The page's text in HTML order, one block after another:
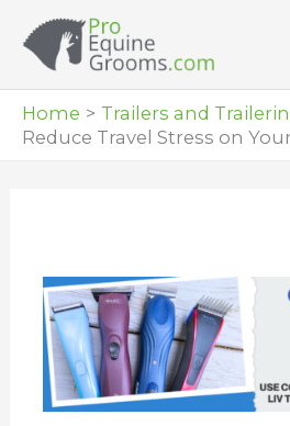
Home
Trailers and
Reduce Travel Stress on